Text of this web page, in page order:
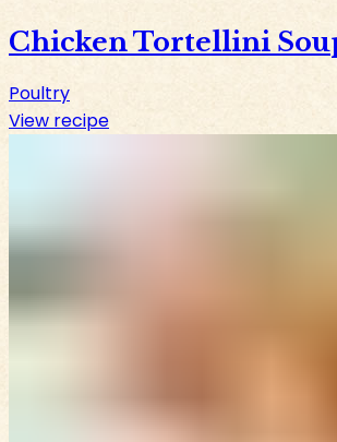
Chicken Tortellini
Poultry
View recipe